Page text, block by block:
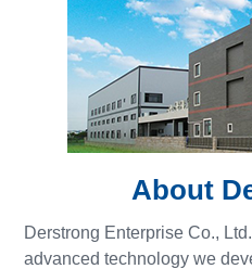
About
Derstrong Enterprise Co.,
advanced technology we